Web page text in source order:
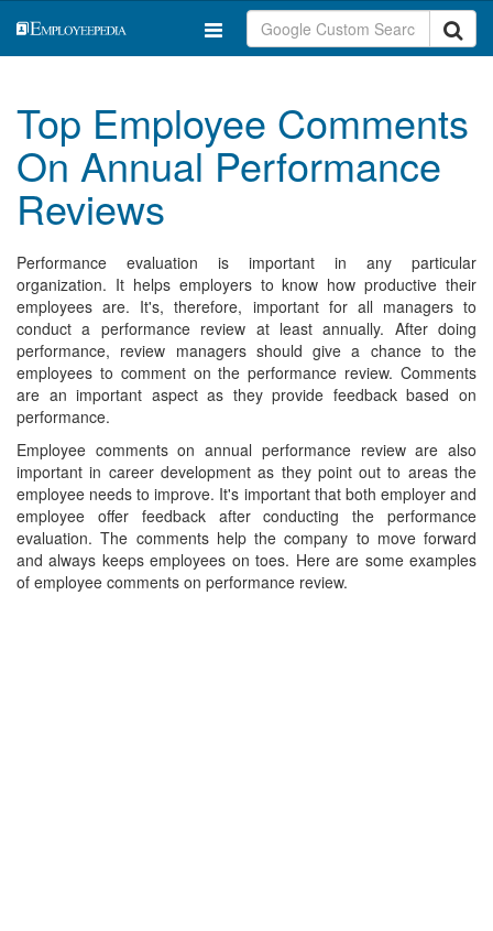
Top Employee Comments
On Annual Performance
Reviews
Performance evaluation is important in any particular
organization. It helps employers to know how productive their
employees are. It's, therefore, important for all managers to
conduct a performance review at least annually. After doing
performance, review managers should give a chance to the
employees to comment on the performance review. Comments
are an important aspect as they provide feedback based on
performance.
Employee comments on annual performance review are also
important in career development as they point out to areas the
employee needs to improve. It's important that both employer and
employee offer feedback after conducting the performance
evaluation. The comments help the company to move forward
and always keeps employees on toes. Here are some examples
of employee comments on performance review.